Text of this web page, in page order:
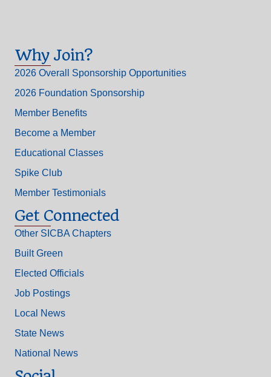
Why Join?
2026 Overall Sponsorship Opportunities
2026 Foundation Sponsorship
Member Benefits
Become a Member
Educational Classes
Spike Club
Member Testimonials
Get Connected
Other SICBA Chapters
Built Green
Elected Officials
Job Postings
Local News
State News
National News